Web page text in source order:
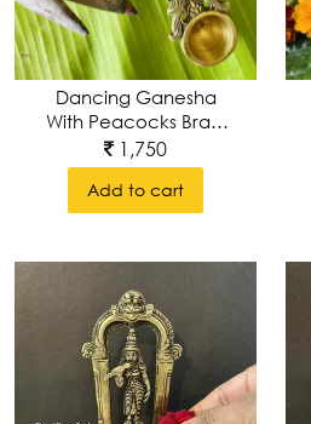
Dancing Ganesha
With Peacocks Brass
Ahuti Spoon, Arathi
Spoon Or Yajna/
Hawan Spoon
1,750
Add to cart